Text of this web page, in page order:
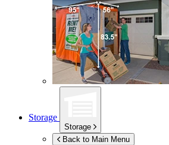
Storage
Storage
Back to Main Menu